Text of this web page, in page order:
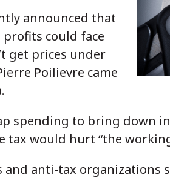
announced that
could face
get prices under
Poilievre came
spending to bring down
tax would hurt “the
anti-tax organizations